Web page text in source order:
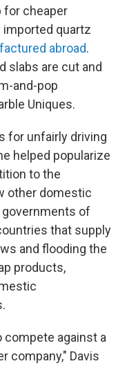
for cheaper
quartz
abroad.
slabs are cut and
and-pop
Uniques.
for unfairly driving
helped popularize
to the
other domestic
of
that supply
and flooding the
products,
compete against a
company," Davis